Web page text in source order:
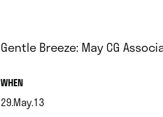
Gentle Breeze: May CG
WHEN.
29.May.13